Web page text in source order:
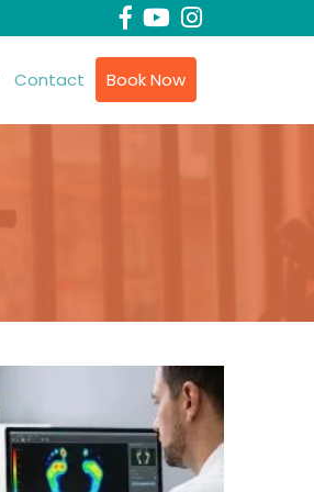
Contact Book Now